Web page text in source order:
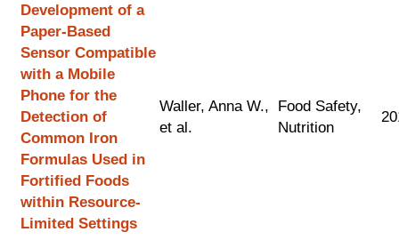
Development of a
Paper-Based
Sensor Compatible
with a Mobile
Phone for the
Detection of
Common Iron
Formulas Used in
Fortified Foods
within Resource-
Limited Settings
Waller, Anna W.,
et al.
Food Safety,
Nutrition